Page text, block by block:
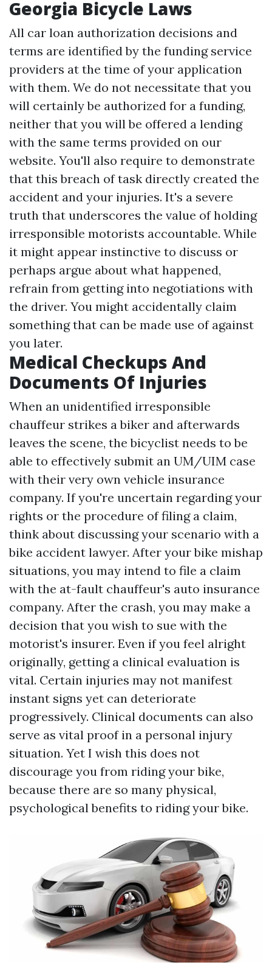
Georgia Bicycle Laws
All car loan authorization decisions and
terms are identified by the funding service
providers at the time of your application
with them. We do not necessitate that you
will certainly be authorized for a funding,
neither that you will be offered a lending
with the same terms provided on our
website. You'll also require to demonstrate
that this breach of task directly created the
accident and your injuries. It's a severe
truth that underscores the value of holding
irresponsible motorists accountable. While
it might appear instinctive to discuss or
perhaps argue about what happened,
refrain from getting into negotiations with
the driver. You might accidentally claim
something that can be made use of against
you later.
Medical Checkups And
Documents Of Injuries
When an unidentified irresponsible
chauffeur strikes a biker and afterwards
leaves the scene, the bicyclist needs to be
able to effectively submit an UM/UIM case
with their very own vehicle insurance
company. If you're uncertain regarding your
rights or the procedure of filing a claim,
think about discussing your scenario with a
bike accident lawyer. After your bike mishap
situations, you may intend to file a claim
with the at-fault chauffeur's auto insurance
company. After the crash, you may make a
decision that you wish to sue with the
motorist's insurer. Even if you feel alright
originally, getting a clinical evaluation is
vital. Certain injuries may not manifest
instant signs yet can deteriorate
progressively. Clinical documents can also
serve as vital proof in a personal injury
situation. Yet I wish this does not
discourage you from riding your bike,
because there are so many physical,
psychological benefits to riding your bike.